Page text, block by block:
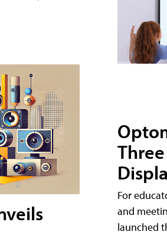
For
and
launched